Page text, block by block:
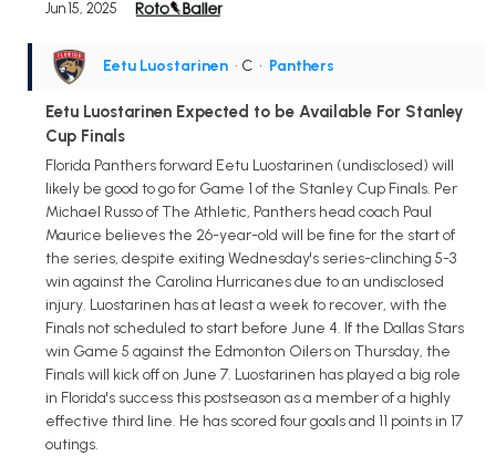
Jun 15, 2025
Eetu Luostarinen • C • Panthers
Eetu Luostarinen Expected to be Available For Stanley
Cup Finals
Florida Panthers forward Eetu Luostarinen (undisclosed) will
likely be good to go for Game 1 of the Stanley Cup Finals. Per
Michael Russo of The Athletic, Panthers head coach Paul
Maurice believes the 26-year-old will be fine for the start of
the series, despite exiting Wednesday's series-clinching 5-3
win against the Carolina Hurricanes due to an undisclosed
injury. Luostarinen has at least a week to recover, with the
Finals not scheduled to start before June 4. If the Dallas Stars
win Game 5 against the Edmonton Oilers on Thursday, the
Finals will kick off on June 7. Luostarinen has played a big role
in Florida's success this postseason as a member of a highly
effective third line. He has scored four goals and 11 points in 17
outings.